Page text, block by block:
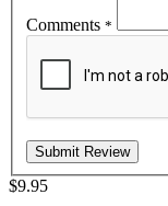
Comments *
$9.95